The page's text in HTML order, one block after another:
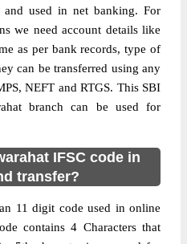
and used in net banking. For
we need account details like
as per bank records, type of
can be transferred using any
NEFT and RTGS. This SBI
branch can be used for
IFSC code in
transfer?
11 digit code used in online
contains 4 Characters that